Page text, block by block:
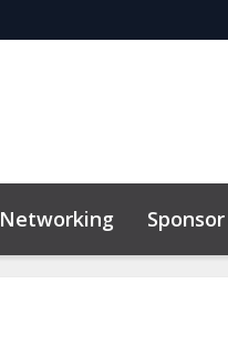
Networking Sponsor